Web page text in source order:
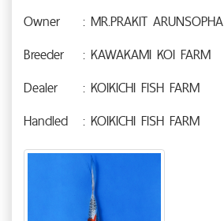
Owner
: MR.PRAKIT ARUNSOPHA
Breeder
: KAWAKAMI KOI FARM
Dealer
: KOIKICHI FISH FARM
Handled
: KOIKICHI FISH FARM